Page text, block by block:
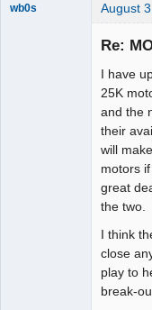
wb0s August
Re:
I have
25K
and the
their
will
motors
great
the two.
I think
close
play to
break-